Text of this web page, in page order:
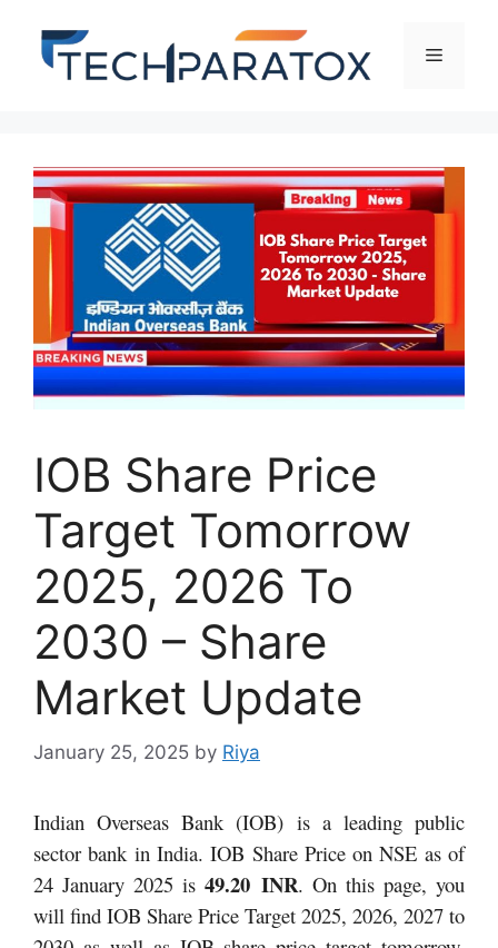
IOB Share Price
Target Tomorrow
2025, 2026 To
2030 – Share
Market Update
January 25, 2025 by Riya
Indian Overseas Bank (IOB) is a leading public
sector bank in India. IOB Share Price on NSE as of
24 January 2025 is49.20 INR. On this page, you
will find IOB Share Price Target 2025, 2026, 2027 to